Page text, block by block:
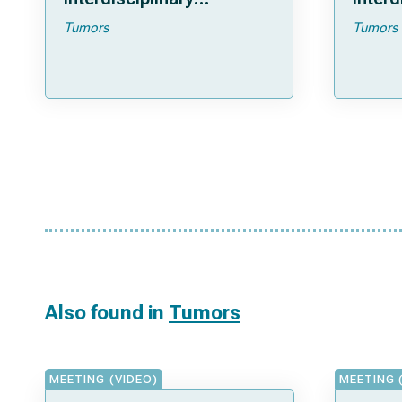
Approach For Tumor
Tumors
for
Tumors
Also found in Tumors
MEETING (VIDEO) MEETING